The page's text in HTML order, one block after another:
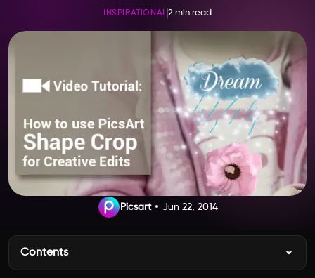
INSPIRATIONAL2 min read
Picsart Jun 22, 2014
Contents